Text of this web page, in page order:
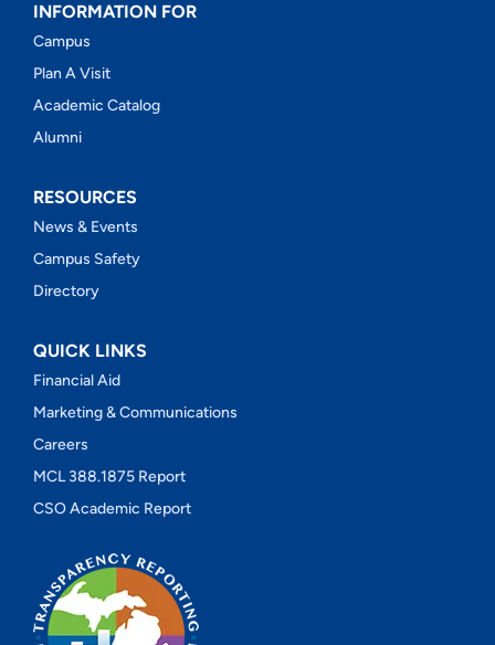
INFORMATION FOR
Campus
Plan A Visit
Academic Catalog
Alumni
RESOURCES
News & Events
Campus Safety
Directory
QUICK LINKS
Financial Aid
Marketing & Communications
Careers
MCL 388.1875 Report
CSO Academic Report